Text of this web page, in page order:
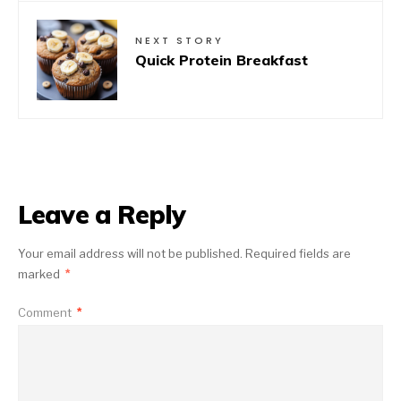
NEXT STORY
Quick Protein Breakfast
Leave a Reply
Your email address will not be published. Required fields are
marked *
Comment *